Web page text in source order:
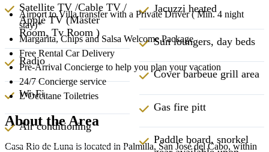
Satellite TV /Cable TV /
Apple TV (Master
Room, Tv Room )
Radio
Wi-Fi
Air conditioning
Jacuzzi heated
Sun loungers, day beds
Cover barbeue grill area
Gas fire pitt
Paddle board, snorkel
Airport to Villa transfer with a Private Driver ( Min. 4 night
stay)*
Margarita, Chips and Salsa Welcome Package
Free Rental Car Delivery
Pre-Arrival Concierge to help you plan your vacation
24/7 Concierge service
L’Occitane Toiletries
About the Area
Casa Rio de Luna is located in Palmilla, San José del Cabo, within